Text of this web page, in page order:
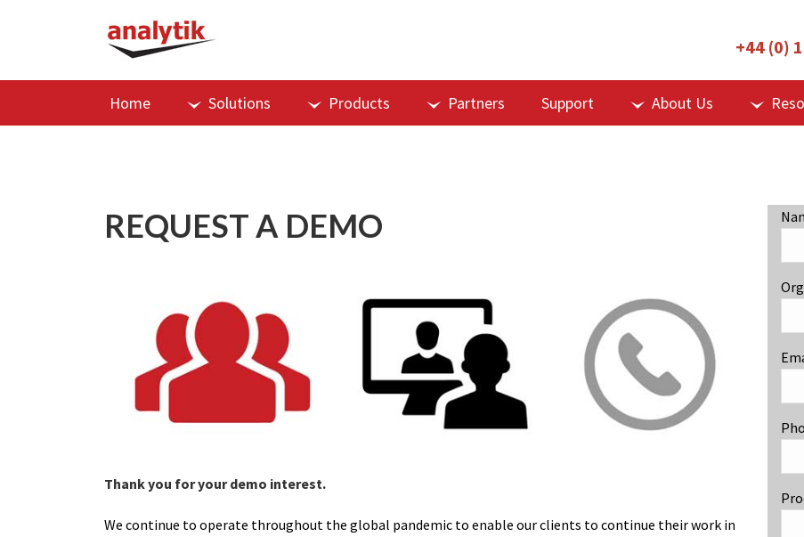
+44 (0)
Home Solutions Products Partners Support About Us
REQUEST A DEMO
Thank you for your demo interest.
We continue to operate throughout the global pandemic to enable our clients to continue their work in